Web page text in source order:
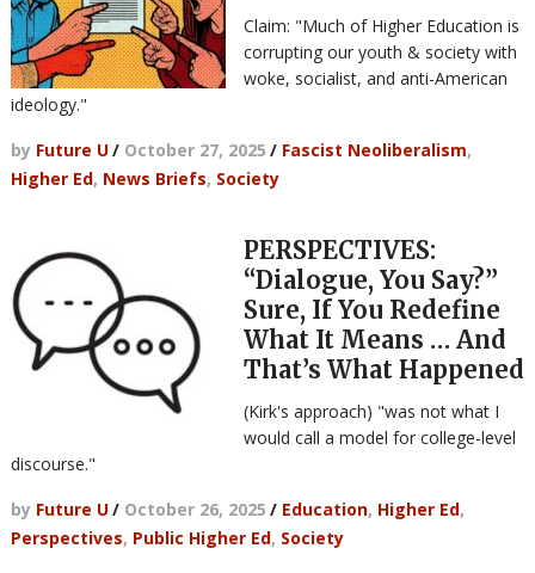
Claim: "Much of Higher Education is
corrupting our youth & society with
woke, socialist, and anti-American
ideology."
by Future U/ October 27, 2025 / Fascist Neoliberalism,
Higher Ed, News Briefs, Society
PERSPECTIVES:
“Dialogue, You Say?”
Sure, If You Redefine
What It Means … And
That’s What Happened
(Kirk's approach) "was not what I
would call a model for college-level
discourse."
by Future U/ October 26, 2025 / Education, Higher Ed,
Perspectives, Public Higher Ed, Society